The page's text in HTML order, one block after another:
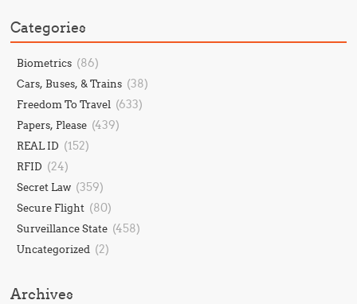
Categories
Biometrics (86)
Cars, Buses, & Trains (38)
Freedom To Travel (633)
Papers, Please (439)
REAL ID (152)
RFID (24)
Secret Law (359)
Secure Flight (80)
Surveillance State (458)
Uncategorized (2)
Archives